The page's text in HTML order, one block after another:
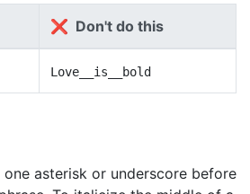
❌ Don't do this
Love__is__bold
asterisk or underscore before